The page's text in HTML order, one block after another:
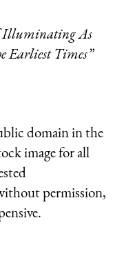
Illuminating As
Earliest Times”
domain in the
image for all
permission,